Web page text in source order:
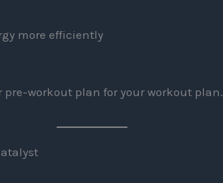
more efficiently
pre-workout plan for your workout plan.